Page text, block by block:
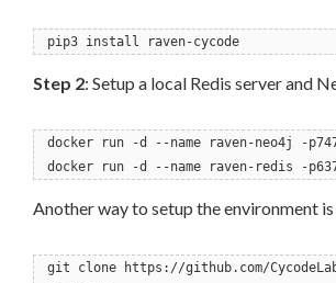
pip3 install raven-cycode
Step 2: Setup a local Redis server and
docker run -d --name raven-neo4j -
docker run -d --name raven-redis -
Another way to setup the environment
git clone https://github.com/